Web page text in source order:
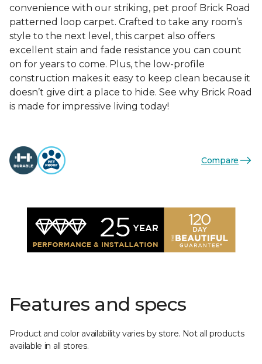
convenience with our striking, pet proof Brick Road
patterned loop carpet. Crafted to take any room’s
style to the next level, this carpet also offers
excellent stain and fade resistance you can count
on for years to come. Plus, the low-profile
construction makes it easy to keep clean because it
doesn’t give dirt a place to hide. See why Brick Road
is made for impressive living today!
Compare
Features and specs
Product and color availability varies by store. Not all products
available in all stores.